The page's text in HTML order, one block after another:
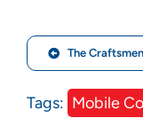
The
Tags: Mobile